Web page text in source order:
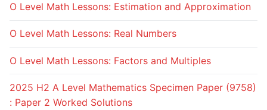
O Level Math Lessons: Estimation and Approximation
O Level Math Lessons: Real Numbers
O Level Math Lessons: Factors and Multiples
2025 H2 A Level Mathematics Specimen Paper (9758)
: Paper 2 Worked Solutions